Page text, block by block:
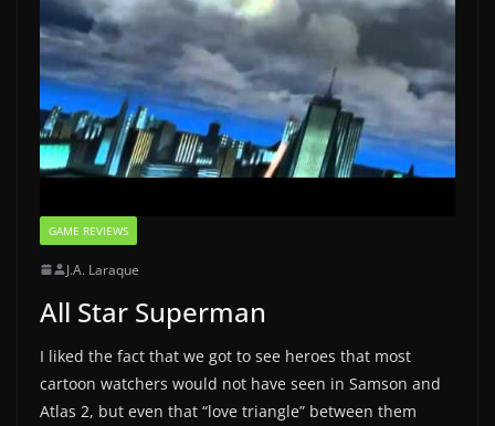
GAME REVIEWS
J.A. Laraque
All Star Superman
I liked the fact that we got to see heroes that most
cartoon watchers would not have seen in Samson and
Atlas 2, but even that “love triangle” between them